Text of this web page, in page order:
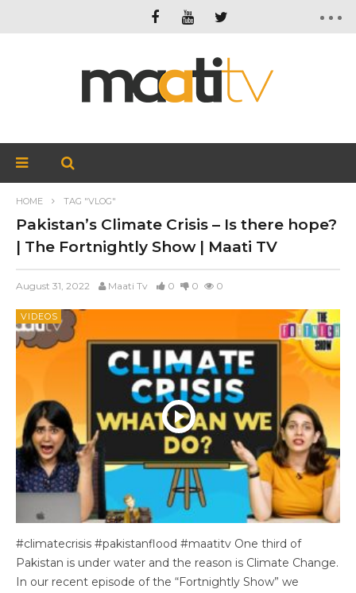
HOME TAG "VLOG"
Pakistan’s Climate Crisis – Is there hope?
| The Fortnightly Show | Maati TV
August 31, 2022 Maati Tv 0 0 0
VIDEOS
#climatecrisis #pakistanflood #maatitv One third of
Pakistan is under water and the reason is Climate Change.
In our recent episode of the “Fortnightly Show” we